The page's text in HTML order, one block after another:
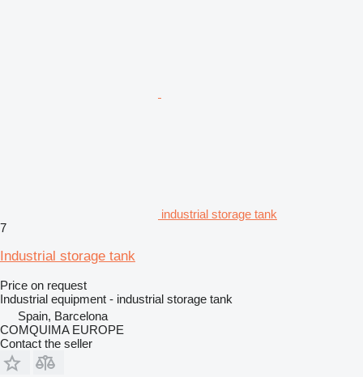
industrial storage tank
7
Industrial storage tank
Price on request
Industrial equipment - industrial storage tank
Spain, Barcelona
COMQUIMA EUROPE
Contact the seller